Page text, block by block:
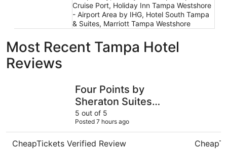
Cruise Port, Holiday Inn Tampa Westshore
- Airport Area by IHG, Hotel South Tampa
& Suites, Marriott Tampa Westshore
Most Recent Tampa Hotel
Reviews
Four Points by
Sheraton Suites
Tampa Airport
Westshore
5 out of 5
Posted 7 hours ago
CheapTickets Verified Review